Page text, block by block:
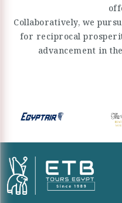
Collaboratively, we
for reciprocal
advancement in